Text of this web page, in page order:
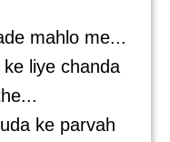
mahlo me...
liye chanda
ke parvah